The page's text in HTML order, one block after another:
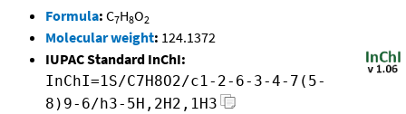
Formula: C7H8O2
Molecular weight: 124.1372
IUPAC Standard InChI:
InChI=1S/C7H8O2/c1-2-6-3-4-7(5-
8)9-6/h3-5H,2H2,1H3